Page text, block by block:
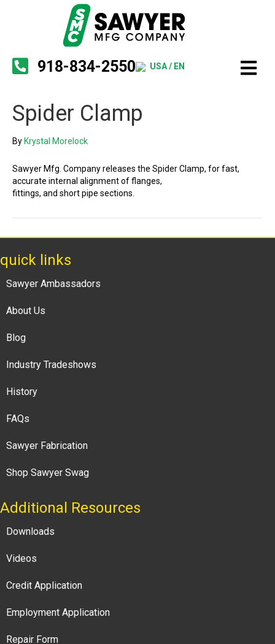
918-834-2550 USA / EN
Spider Clamp
By Krystal Morelock
Sawyer Mfg. Company releases the Spider Clamp, for fast,
accurate internal alignment of flanges,
fittings, and short pipe sections.
quick links
Sawyer Ambassadors
About Us
Blog
Industry Tradeshows
History
FAQs
Sawyer Fabrication
Shop Sawyer Swag
Additional Resources
Downloads
Videos
Credit Application
Employment Application
Repair Form